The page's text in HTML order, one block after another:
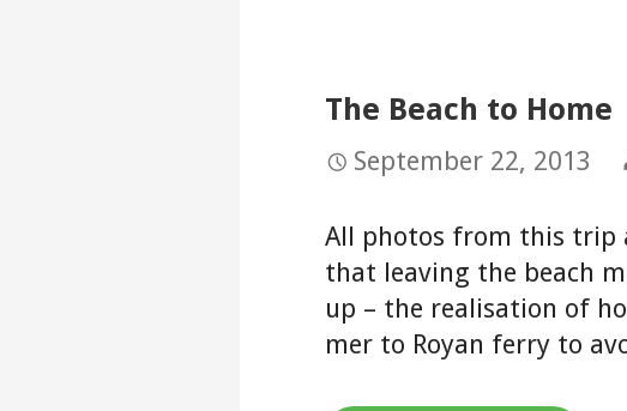
The Beach to Home
September 22, 2013
All photos from this trip
that leaving the beach
up – the realisation of
mer to Royan ferry to